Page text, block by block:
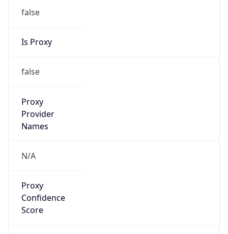
false
Is Proxy
false
Proxy
Provider
Names
N/A
Proxy
Confidence
Score